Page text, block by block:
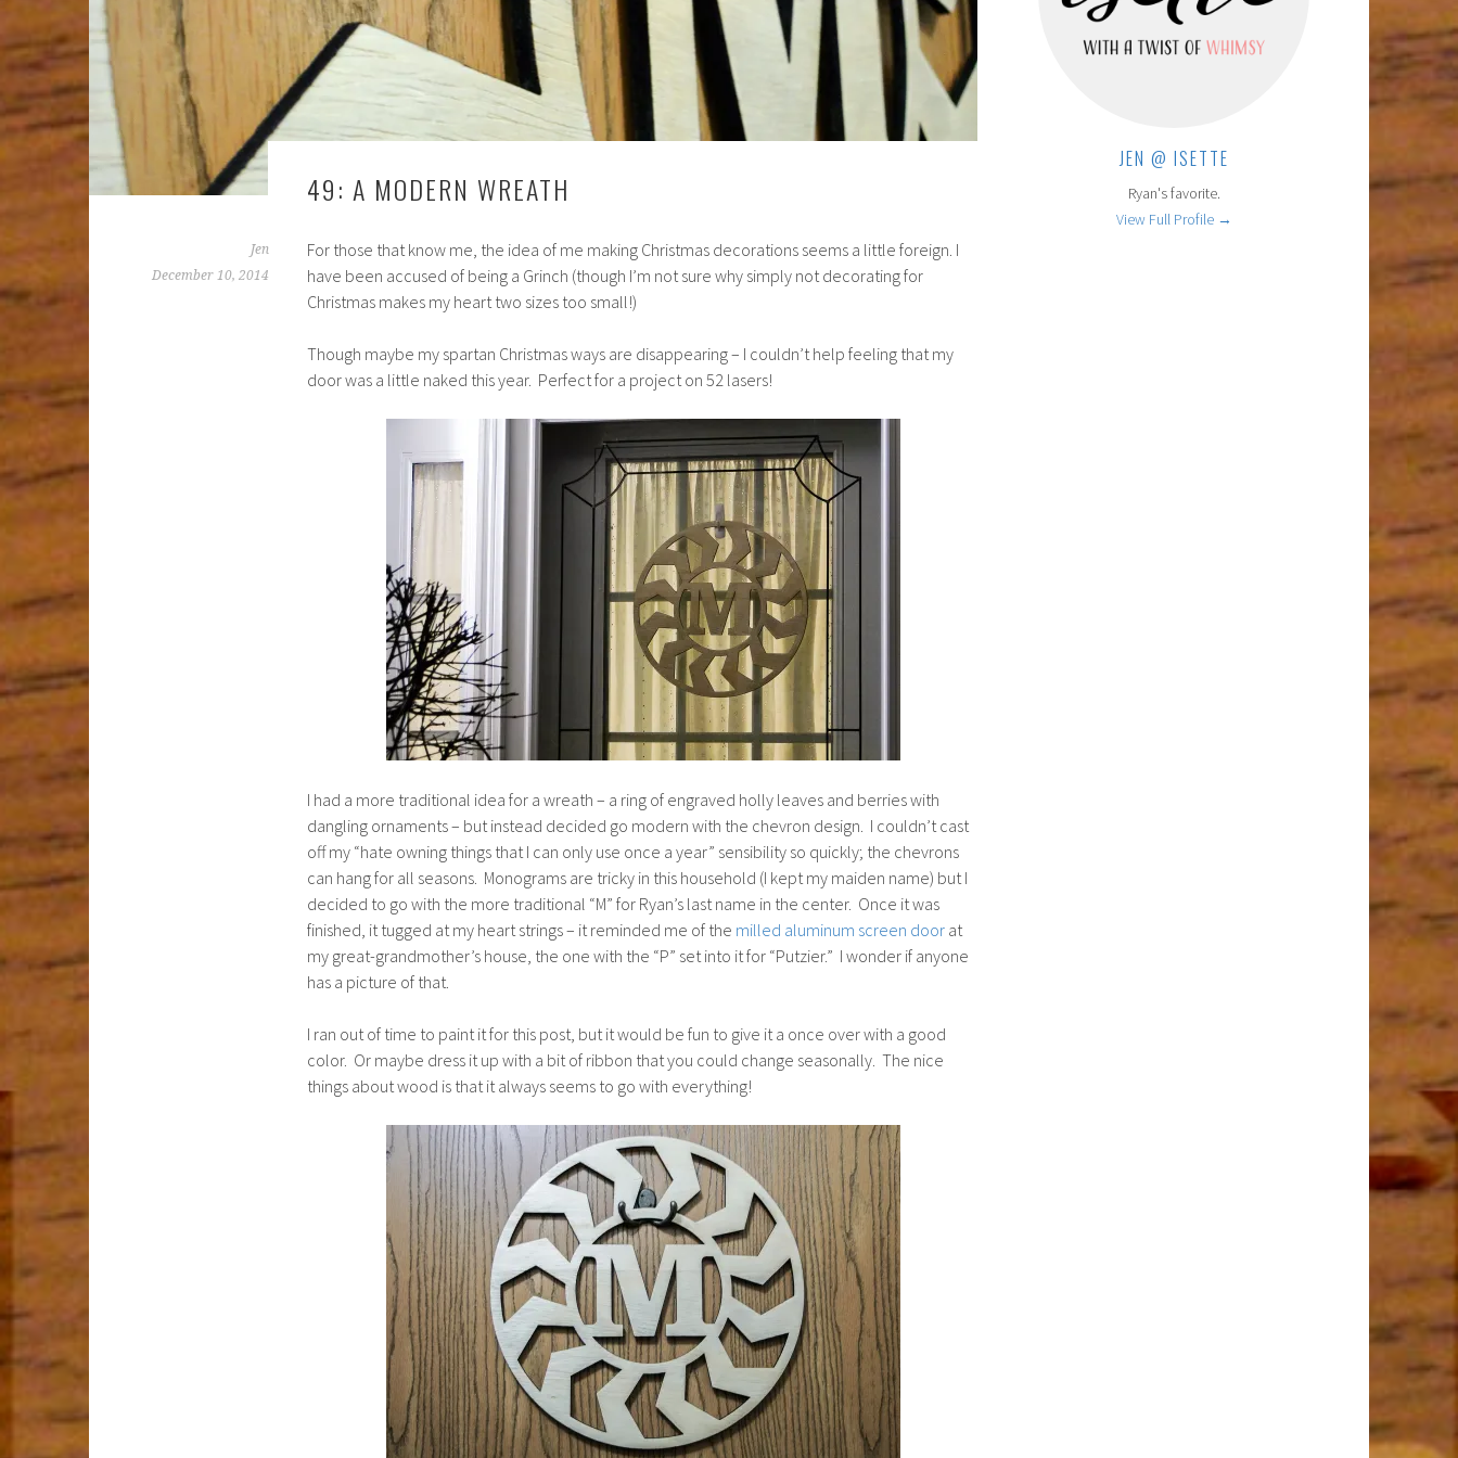
49: A MODERN WREATH
Jen
December 10, 2014
For those that know me, the idea of me making Christmas decorations seems a little foreign. I
have been accused of being a Grinch (though I’m not sure why simply not decorating for
Christmas makes my heart two sizes too small!)
Though maybe my spartan Christmas ways are disappearing – I couldn’t help feeling that my
door was a little naked this year. Perfect for a project on 52 lasers!
I had a more traditional idea for a wreath – a ring of engraved holly leaves and berries with
dangling ornaments – but instead decided go modern with the chevron design. I couldn’t cast
off my “hate owning things that I can only use once a year” sensibility so quickly; the chevrons
can hang for all seasons. Monograms are tricky in this household (I kept my maiden name) but I
decided to go with the more traditional “M” for Ryan’s last name in the center. Once it was
finished, it tugged at my heart strings – it reminded me of the milled aluminum screen door at
my great-grandmother’s house, the one with the “P” set into it for “Putzier.” I wonder if anyone
has a picture of that.
I ran out of time to paint it for this post, but it would be fun to give it a once over with a good
color. Or maybe dress it up with a bit of ribbon that you could change seasonally. The nice
things about wood is that it always seems to go with everything!
JEN @ ISETTE
Ryan's favorite.
View Full Profile →